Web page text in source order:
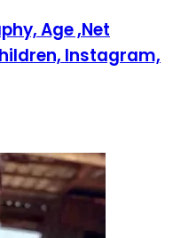
Age ,Net
Instagram,